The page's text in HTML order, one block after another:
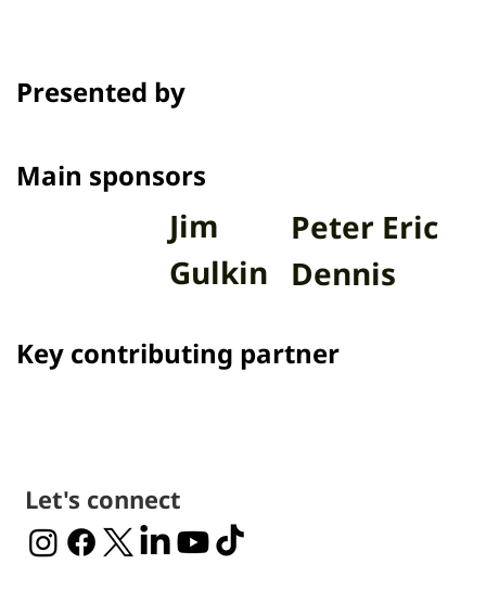
Presented by
Main sponsors
Peter Eric
Dennis
Jim
Gulkin
Key contributing partner
Let's connect